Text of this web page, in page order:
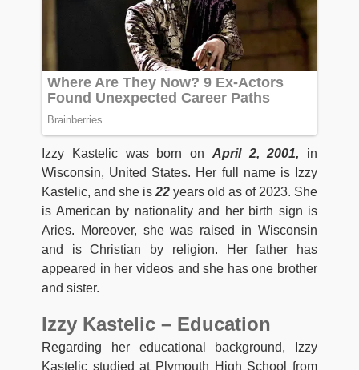
Izzy Kastelic was born on April 2, 2001, in
Wisconsin, United States. Her full name is Izzy
Kastelic, and she is 22 years old as of 2023. She
is American by nationality and her birth sign is
Aries. Moreover, she was raised in Wisconsin
and is Christian by religion. Her father has
appeared in her videos and she has one brother
and sister.
Izzy Kastelic – Education
Regarding her educational background, Izzy
Kastelic studied at Plymouth High School from